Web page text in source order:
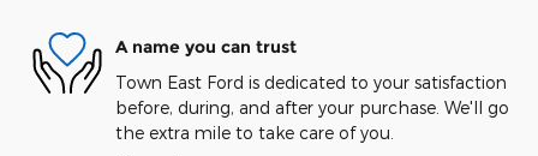
A name you can trust
Town East Ford is dedicated to your satisfaction
before, during, and after your purchase. We'll go
the extra mile to take care of you.